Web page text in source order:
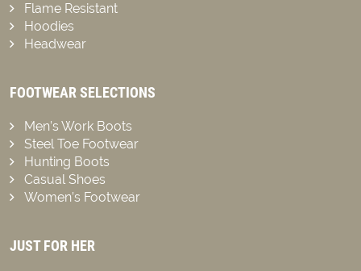
Flame Resistant
Hoodies
Headwear
FOOTWEAR SELECTIONS
Men’s Work Boots
Steel Toe Footwear
Hunting Boots
Casual Shoes
Women’s Footwear
JUST FOR HER